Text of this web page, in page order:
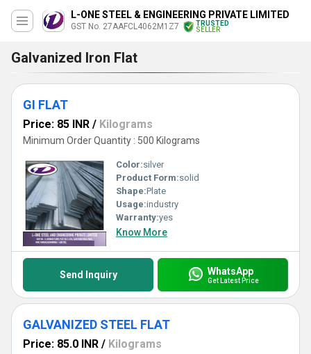
L-ONE STEEL & ENGINEERING PRIVATE LIMITED
GST No. 27AAFCL4062M1Z7
TRUSTED
SELLER
Galvanized Iron Flat
GI FLAT
Price: 85 INR / Kilograms
Minimum Order Quantity : 500 Kilograms
Color:silver
Product Form:solid
Shape:Plate
Usage:industry
Warranty:yes
Know More
Send Inquiry WhatsApp
Get Latest Price
GALVANIZED STEEL FLAT
Price: 85.0 INR / Kilograms